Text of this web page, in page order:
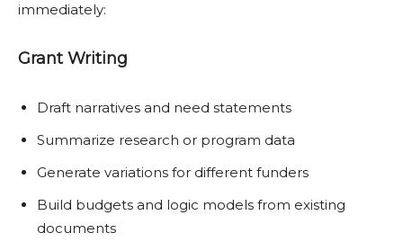
immediately:
Grant Writing
Draft narratives and need statements
Summarize research or program data
Generate variations for different funders
Build budgets and logic models from existing
documents